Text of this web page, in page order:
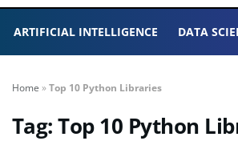
ARTIFICIAL INTELLIGENCE DATA
Home »Top 10 Python Libraries
Tag:Top 10 Python